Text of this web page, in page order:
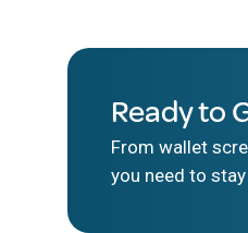
Ready to
From wallet
you need to